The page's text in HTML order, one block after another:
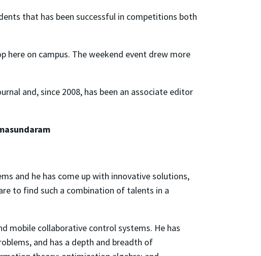
that has been successful in competitions both
here on campus. The weekend event drew more
and, since 2008, has been an associate editor
and he has come up with innovative solutions,
to find such a combination of talents in a
mobile collaborative control systems. He has
and has a depth and breadth of